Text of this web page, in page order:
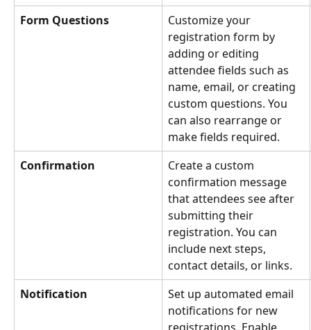
Form Questions
Customize your
registration form by
adding or editing
attendee fields such as
name, email, or creating
custom questions. You
can also rearrange or
make fields required.
Confirmation
Create a custom
confirmation message
that attendees see after
submitting their
registration. You can
include next steps,
contact details, or links.
Notification
Set up automated email
notifications for new